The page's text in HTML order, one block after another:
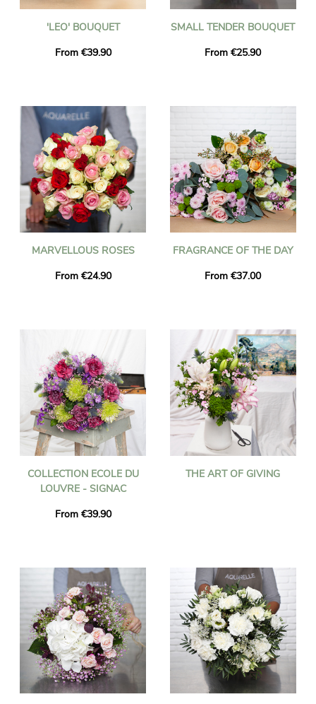
'LEO' BOUQUET
From €39.90
SMALL TENDER BOUQUET
From €25.90
MARVELLOUS ROSES
From €24.90
FRAGRANCE OF THE DAY
From €37.00
COLLECTION ECOLE DU
LOUVRE - SIGNAC
From €39.90
THE ART OF GIVING